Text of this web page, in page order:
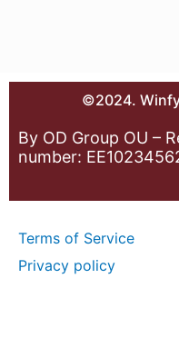
©2024.
By OD Group OU –
number:
Terms of Service
Privacy policy